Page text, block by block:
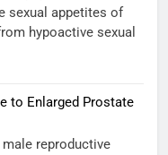
sexual appetites of
hypoactive sexual
to Enlarged Prostate
reproductive